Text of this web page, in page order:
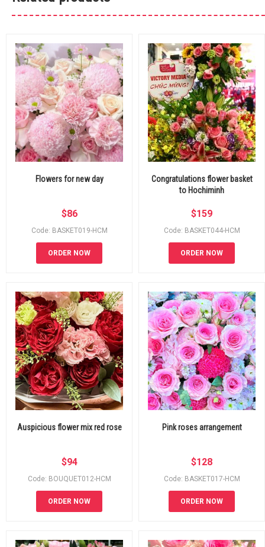
Flowers for new day
$86
Code: BASKET019-HCM
ORDER NOW
Congratulations flower basket
to Hochiminh
$159
Code: BASKET044-HCM
ORDER NOW
Auspicious flower mix red rose
$94
Code: BOUQUET012-HCM
ORDER NOW
Pink roses arrangement
$128
Code: BASKET017-HCM
ORDER NOW